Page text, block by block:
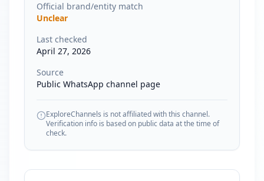
Official brand/entity match
Unclear
Last checked
April 27, 2026
Source
Public WhatsApp channel page
ExploreChannels is not affiliated with this channel.
Verification info is based on public data at the time of
check.